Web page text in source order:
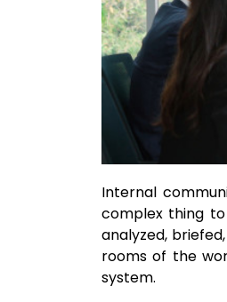
Internal
complex thing
analyzed,
rooms of the
system.